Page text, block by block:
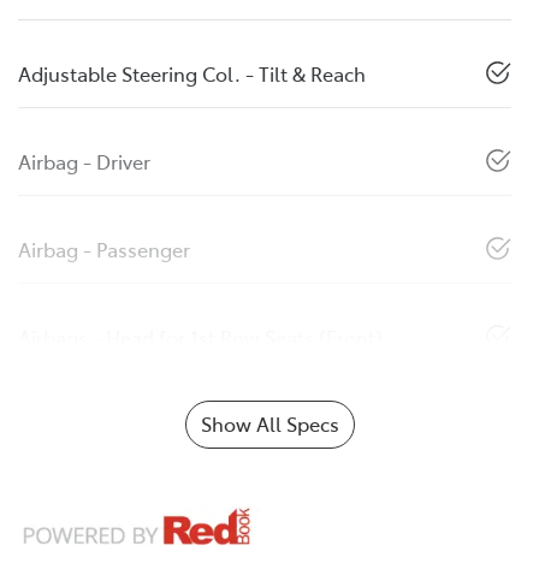
Adjustable Steering Col. - Tilt & Reach
Airbag - Driver
Airbag - Passenger
Show All Specs